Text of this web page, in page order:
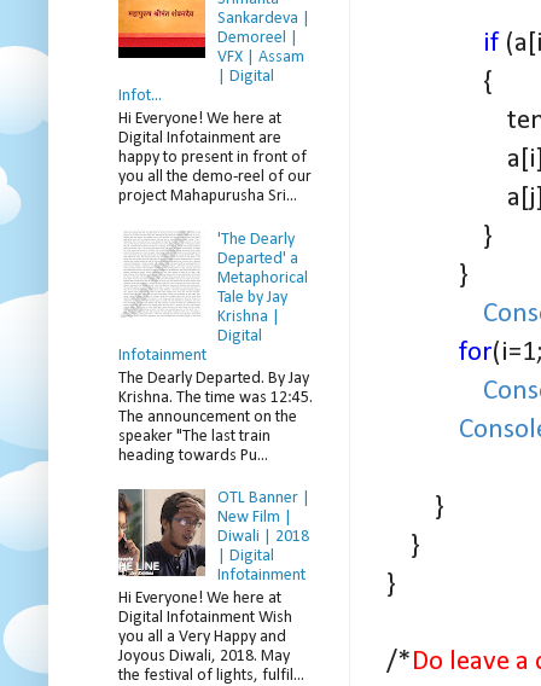
if
{
temp
a[i] =
a[j] =
}
}
for
}
}
}
/*Do leave
Sankardeva |
Demoreel |
VFX | Assam
| Digital
Infot...
Hi Everyone! We here at
Digital Infotainment are
happy to present in front of
you all the demo-reel of our
project Mahapurusha Sri...
'The Dearly
Departed' a
Metaphorical
Tale by Jay
Krishna |
Digital
Infotainment
The Dearly Departed. By Jay
Krishna. The time was 12:45.
The announcement on the
speaker "The last train
heading towards Pu...
OTL Banner |
New Film |
Diwali | 2018
| Digital
Infotainment
Hi Everyone! We here at
Digital Infotainment Wish
you all a Very Happy and
Joyous Diwali, 2018. May
the festival of lights, fulfil...